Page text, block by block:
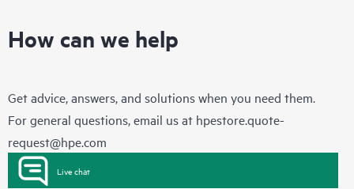
How can we help
Get advice, answers, and solutions when you need them.
For general questions, email us at hpestore.quote-
request@hpe.com
Live chat